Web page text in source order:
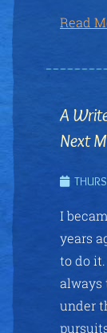
Read
A
Next
I
years
to do
always
under